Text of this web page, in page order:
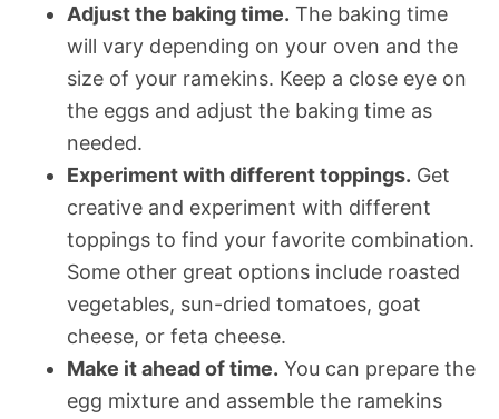
Adjust the baking time. The baking time
will vary depending on your oven and the
size of your ramekins. Keep a close eye on
the eggs and adjust the baking time as
needed.
Experiment with different toppings. Get
creative and experiment with different
toppings to find your favorite combination.
Some other great options include roasted
vegetables, sun-dried tomatoes, goat
cheese, or feta cheese.
Make it ahead of time. You can prepare the
egg mixture and assemble the ramekins